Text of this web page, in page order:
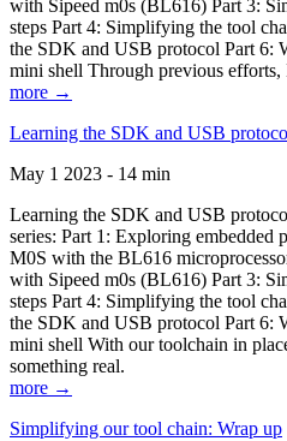
with Sipeed m0s (BL616) Part 3:
steps Part 4: Simplifying the tool
the SDK and USB protocol Part 6:
mini shell Through previous
more →
Learning the SDK and USB
May 1 2023 - 14 min
Learning the SDK and USB
series: Part 1: Exploring embedded
M0S with the BL616
with Sipeed m0s (BL616) Part 3:
steps Part 4: Simplifying the tool
the SDK and USB protocol Part 6:
mini shell With our toolchain in
something real.
more →
Simplifying our tool chain: Wrap up